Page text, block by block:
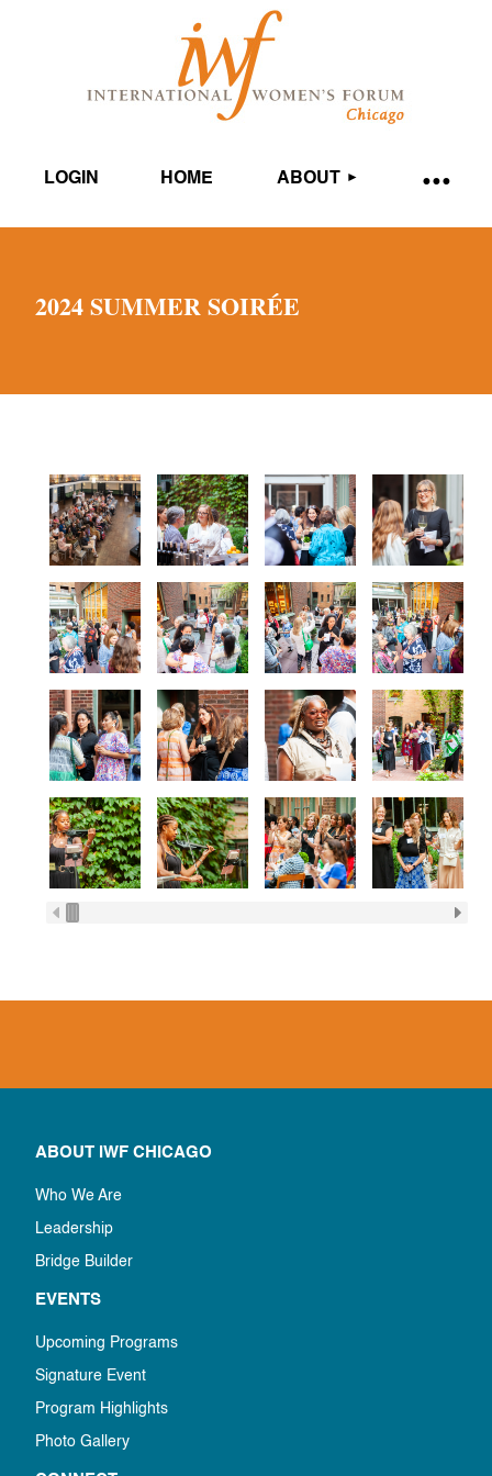
LOGIN HOME ABOUT
2024 SUMMER SOIRÉE
ABOUT IWF CHICAGO
Who We Are
Leadership
Bridge Builder
EVENTS
Upcoming Programs
Signature Event
Program Highlights
Photo Gallery